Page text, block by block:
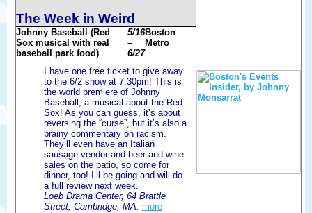
The Week in Weird
Johnny Baseball (Red
Sox musical with real
baseball park food)
5/16
–
6/27
Boston
Metro
I have one free ticket to give away
to the 6/2 show at 7:30pm! This is
the world premiere of Johnny
Baseball, a musical about the Red
Sox! As you can guess, it’s about
reversing the “curse”, but it’s also a
brainy commentary on racism.
They’ll even have an Italian
sausage vendor and beer and wine
sales on the patio, so come for
dinner, too! I’ll be going and will do
a full review next week.
Loeb Drama Center, 64 Brattle
Street, Cambridge, MA. more